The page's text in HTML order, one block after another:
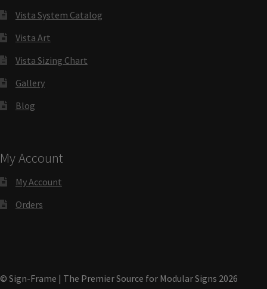
Directory Sign Name Plates
Directory Signs CP
Gallery
Gallery
Vista System Catalog
Vista Art
Vista Sizing Chart
Gallery
Blog
My Account
My Account
Orders
© Sign-Frame | The Premier Source for Modular Signs 2026